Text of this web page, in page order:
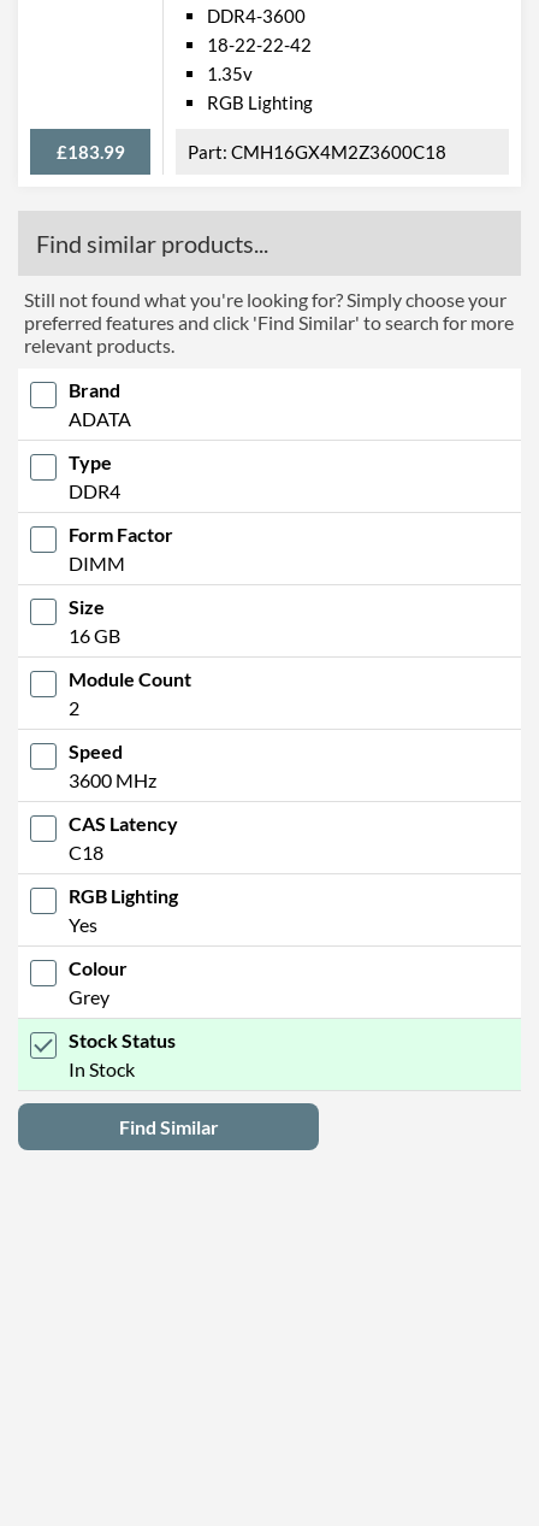
£183.99
DDR4-3600
18-22-22-42
1.35v
RGB Lighting
CMH16GX4M2Z3600C18
Find similar products...
Still not found what you're looking for? Simply choose your
preferred features and click 'Find Similar' to search for more
relevant products.
Brand
ADATA
Type
DDR4
Form Factor
DIMM
Size
16 GB
Module Count
2
Speed
3600 MHz
CAS Latency
C18
RGB Lighting
Yes
Colour
Grey
Stock Status
In Stock
Find Similar